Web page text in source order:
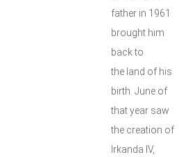
father in 1961
brought him
back to
the land of his
birth. June of
that year saw
the creation of
Irkanda IV,